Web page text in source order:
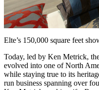
Elte’s 150,000 square feet
Today, led by Ken Metrick,
evolved into one of North
while staying true to its
run business spanning over